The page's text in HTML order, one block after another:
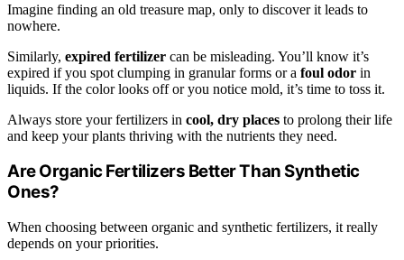
Imagine finding an old treasure map, only to discover it leads to
nowhere.
Similarly, expired fertilizer can be misleading. You’ll know it’s
expired if you spot clumping in granular forms or a foul odor in
liquids. If the color looks off or you notice mold, it’s time to toss it.
Always store your fertilizers in cool, dry places to prolong their life
and keep your plants thriving with the nutrients they need.
Are Organic Fertilizers Better Than Synthetic
Ones?
When choosing between organic and synthetic fertilizers, it really
depends on your priorities.